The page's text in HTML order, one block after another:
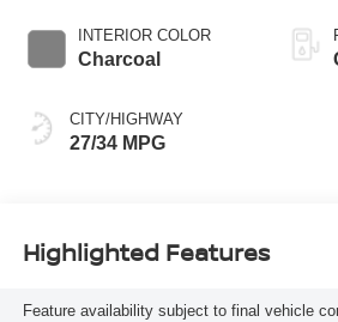
INTERIOR COLOR
Charcoal
CITY/HIGHWAY
27/34 MPG
Highlighted Features
Feature availability subject to final vehicle